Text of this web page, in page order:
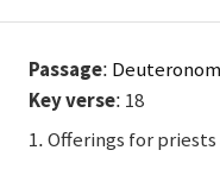
Passage:
Key verse: 18
1. Offerings for